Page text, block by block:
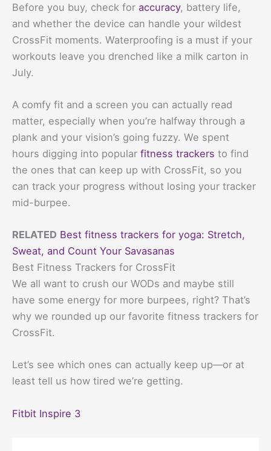
Before you buy, check for accuracy, battery life,
and whether the device can handle your wildest
CrossFit moments. Waterproofing is a must if your
workouts leave you drenched like a milk carton in
July.
A comfy fit and a screen you can actually read
matter, especially when you’re halfway through a
plank and your vision’s going fuzzy. We spent
hours digging into popular fitness trackers to find
the ones that can keep up with CrossFit, so you
can track your progress without losing your tracker
mid-burpee.
RELATED Best fitness trackers for yoga: Stretch,
Sweat, and Count Your Savasanas
Best Fitness Trackers for CrossFit
We all want to crush our WODs and maybe still
have some energy for more burpees, right? That’s
why we rounded up our favorite fitness trackers for
CrossFit.
Let’s see which ones can actually keep up—or at
least tell us how tired we’re getting.
Fitbit Inspire 3